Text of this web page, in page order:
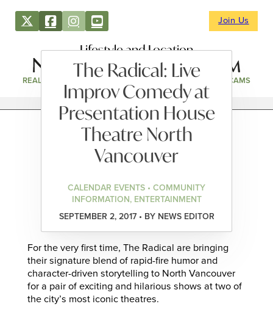
Join Us
Lifestyle and Location
REAL ESTATE DIRECTORY NEWS & EVENTS WEBCAMS
The Radical: Live
Improv Comedy at
Presentation House
Theatre North
Vancouver
CALENDAR EVENTS • COMMUNITY
INFORMATION, ENTERTAINMENT
SEPTEMBER 2, 2017 • BY NEWS EDITOR
For the very first time, The Radical are bringing
their signature blend of rapid-fire humor and
character-driven storytelling to North Vancouver
for a pair of exciting and hilarious shows at two of
the city’s most iconic theatres.